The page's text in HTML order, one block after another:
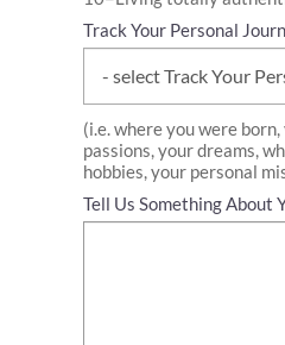
be
with
the
people
life?
Track Your Personal
Your
Personal
Journey
(i.e. where you were
passions, your dreams,
hobbies, your personal
Tell Us Something About